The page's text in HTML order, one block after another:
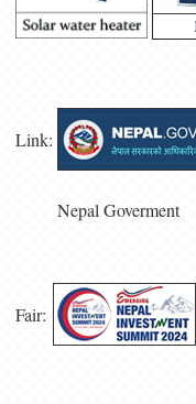
Link:
Nepal Goverment
Fair: